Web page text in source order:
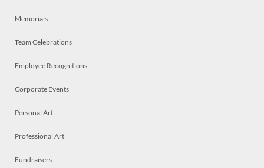
Memorials
Team Celebrations
Employee Recognitions
Corporate Events
Personal Art
Professional Art
Fundraisers